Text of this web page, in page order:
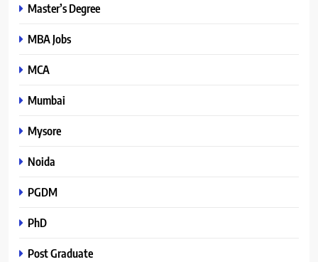
Master’s Degree
MBA Jobs
MCA
Mumbai
Mysore
Noida
PGDM
PhD
Post Graduate